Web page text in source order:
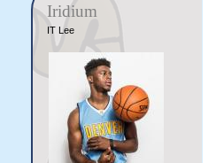
Iridium
IT Lee